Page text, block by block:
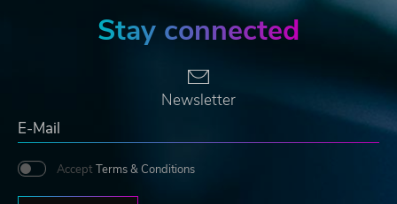
Stay connected
Newsletter
Accept Terms & Conditions